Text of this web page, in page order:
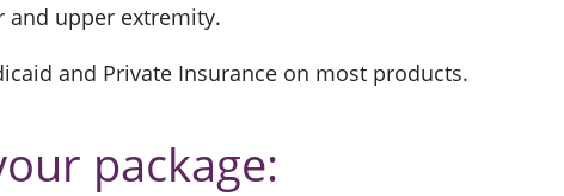
and upper extremity.
and Private Insurance on most products.
package: